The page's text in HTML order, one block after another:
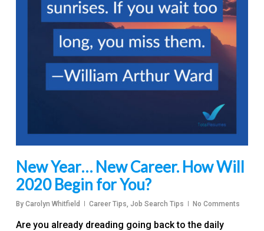
New Year… New Career. How Will
2020 Begin for You?
By Carolyn Whitfield Career Tips Job Search Tips No Comments
Are you already dreading going back to the daily